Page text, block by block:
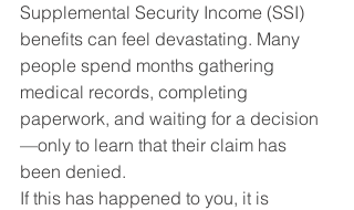
Supplemental Security Income (SSI)
benefits can feel devastating. Many
people spend months gathering
medical records, completing
paperwork, and waiting for a decision
—only to learn that their claim has
been denied.
If this has happened to you, it is